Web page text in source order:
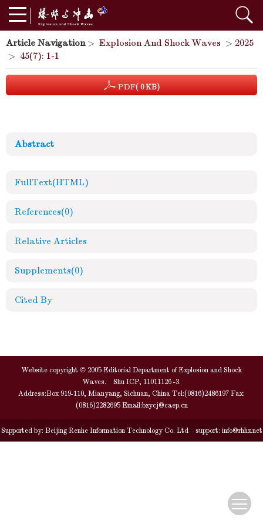
Article Navigation> Explosion And Shock Waves > 2025
> 45(7): 1-1
PDF( 0 KB)
Abstract
FullText(HTML)
References(0)
Relative Articles
Supplements(0)
Cited By
Website copyright © 2005 Editorial Department of Explosion and Shock
Waves. Shu ICP, 11011126 -3.
Address:Box 919-110, Mianyang, Sichuan, China Tel:(0816)2486197 Fax:
(0816)2282695 Email:bzycj@caep.cn
Supported by: Beijing Renhe Information Technology Co. Ltdsupport: info@rhhz.net